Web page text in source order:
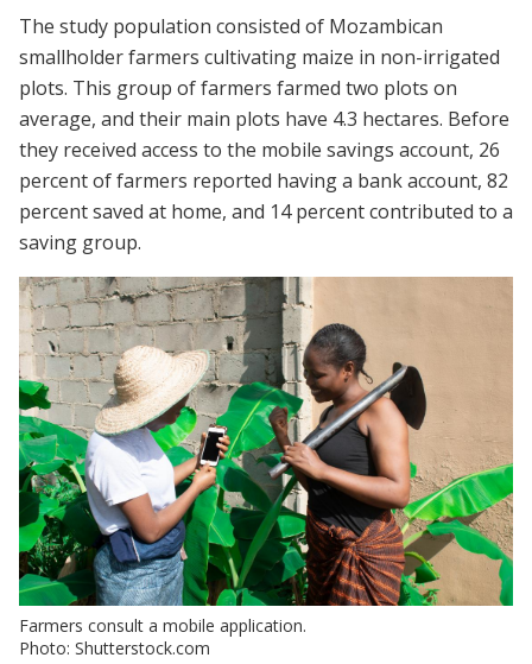
The study population consisted of Mozambican
smallholder farmers cultivating maize in non-irrigated
plots. This group of farmers farmed two plots on
average, and their main plots have 4.3 hectares. Before
they received access to the mobile savings account, 26
percent of farmers reported having a bank account, 82
percent saved at home, and 14 percent contributed to a
saving group.
Farmers consult a mobile application.
Photo: Shutterstock.com